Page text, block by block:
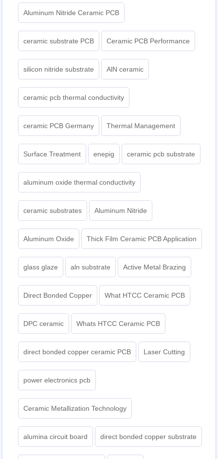
Aluminum Nitride Ceramic PCB
ceramic substrate PCB Ceramic PCB Performance
silicon nitride substrate AlN ceramic
ceramic pcb thermal conductivity
ceramic PCB Germany Thermal Management
Surface Treatment enepig ceramic pcb substrate
aluminum oxide thermal conductivity
ceramic substrates Aluminum Nitride
Aluminum Oxide Thick Film Ceramic PCB Application
glass glaze aln substrate Active Metal Brazing
Direct Bonded Copper What HTCC Ceramic PCB
DPC ceramic Whats HTCC Ceramic PCB
direct bonded copper ceramic PCB Laser Cutting
power electronics pcb
Ceramic Metallization Technology
alumina circuit board direct bonded copper substrate